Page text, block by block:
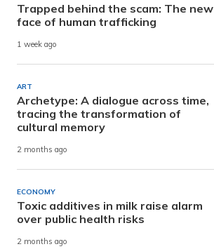
Trapped behind the scam: The new
face of human trafficking
1 week ago
ART
Archetype: A dialogue across time,
tracing the transformation of
cultural memory
2 months ago
ECONOMY
Toxic additives in milk raise alarm
over public health risks
2 months ago